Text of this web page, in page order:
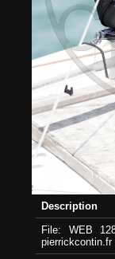
Description
File: WEB
pierrickcontin.fr